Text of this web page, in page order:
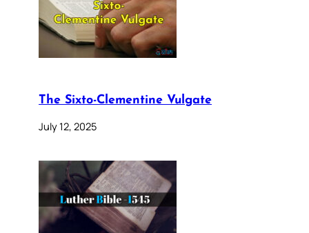
The Sixto-Clementine Vulgate
July 12, 2025